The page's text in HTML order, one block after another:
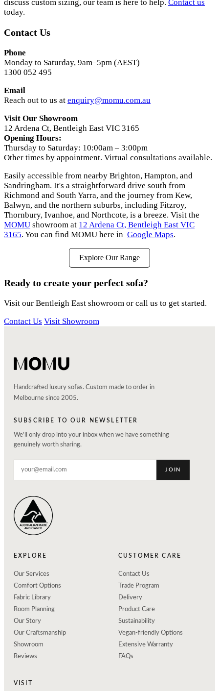
discuss custom sizing, our team is here to help. Contact us
today.
Contact Us
Phone
Monday to Saturday, 9am–5pm (AEST)
1300 052 495
Email
Reach out to us at enquiry@momu.com.au
Visit Our Showroom
12 Ardena Ct, Bentleigh East VIC 3165
Opening Hours:
Thursday to Saturday: 10:00am – 3:00pm
Other times by appointment. Virtual consultations available.
Easily accessible from nearby Brighton, Hampton, and
Sandringham. It's a straightforward drive south from
Richmond and South Yarra, and the journey from Kew,
Balwyn, and the northern suburbs, including Fitzroy,
Thornbury, Ivanhoe, and Northcote, is a breeze. Visit the
MOMU showroom at 12 Ardena Ct, Bentleigh East VIC
3165. You can find MOMU here in Google Maps.
Explore Our Range
Ready to create your perfect sofa?
Visit our Bentleigh East showroom or call us to get started.
Contact Us Visit Showroom
Handcrafted luxury sofas. Custom made to order in
Melbourne since 2005.
SUBSCRIBE TO OUR NEWSLETTER
We'll only drop into your inbox when we have something
genuinely worth sharing.
JOIN
EXPLORE
Our Services
Comfort Options
Fabric Library
Room Planning
Our Story
Our Craftsmanship
Showroom
Reviews
CUSTOMER CARE
Contact Us
Trade Program
Delivery
Product Care
Sustainability
Vegan-friendly Options
Extensive Warranty
FAQs
VISIT